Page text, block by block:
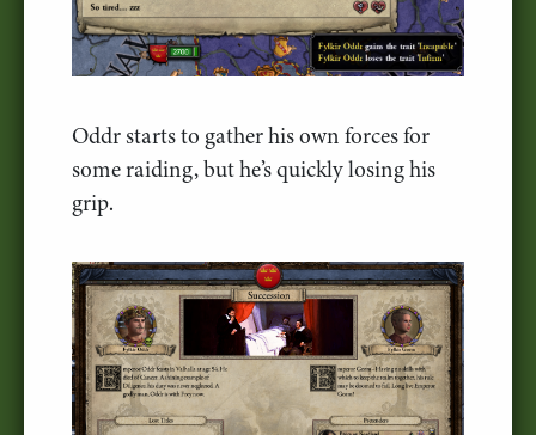
Oddr starts to gather his own forces for
some raiding, but he’s quickly losing his
grip.